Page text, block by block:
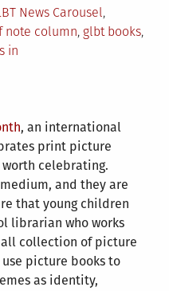
News Posted
in
Carousel,
note Tagged
column, glbt books,
in
, an international
print picture
celebrating.
and they are
that young children
librarian who works
collection of picture
picture books to
as identity,